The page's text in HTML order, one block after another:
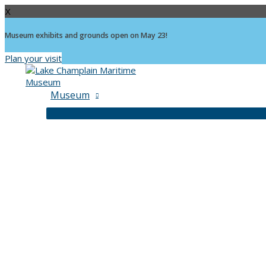
X
Museum exhibits and grounds open on May 23!
Plan your visit
Museum